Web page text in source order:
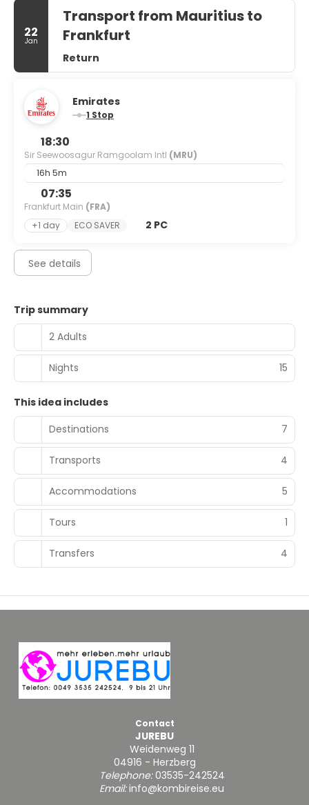
22
Jan
Transport from Mauritius to
Frankfurt
Return
Emirates
1 Stop
18:30
Sir Seewoosagur Ramgoolam Intl (MRU)
16h 5m
07:35
Frankfurt Main (FRA)
+1 day
ECO SAVER 2 PC
See details
Trip summary
2 Adults
Nights 15
This idea includes
Destinations
7
Transports 4
Accommodations 5
Tours 1
Transfers 4
Contact
JUREBU
Weidenweg 11
04916 - Herzberg
Telephone:03535-242524
Email:info@kombireise.eu